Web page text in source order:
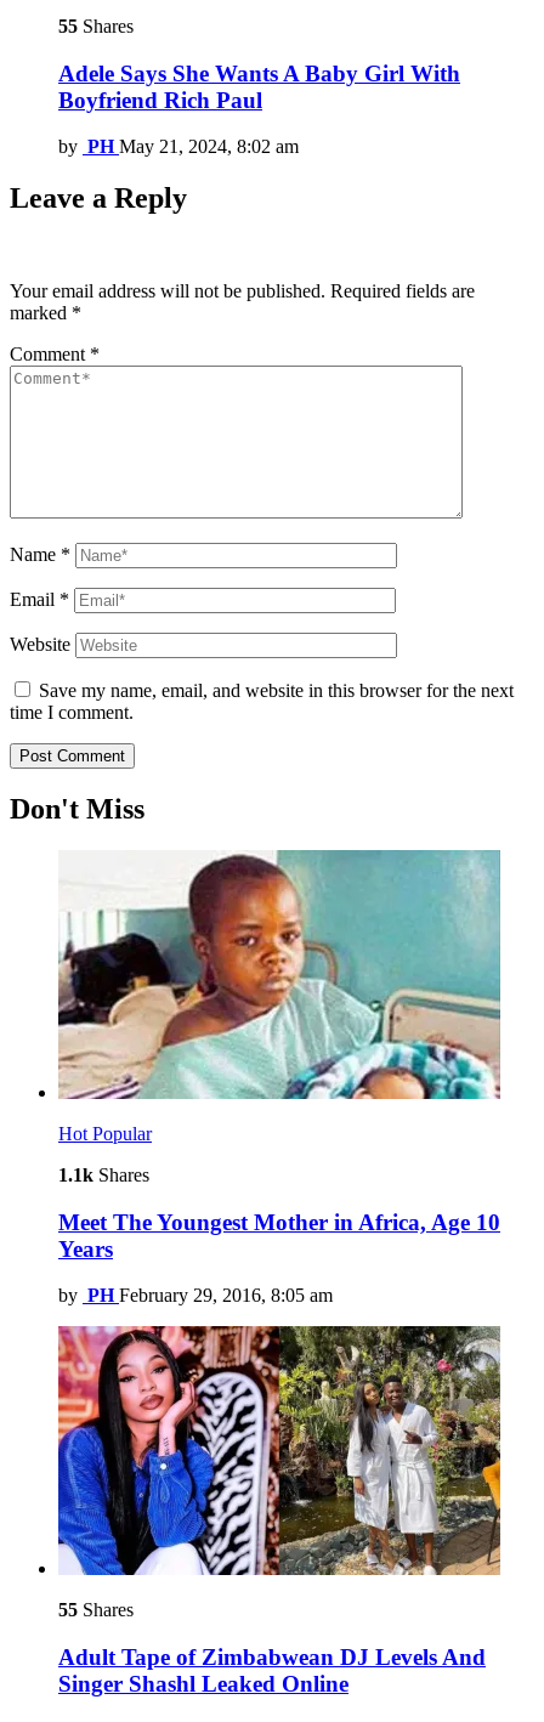
55 Shares
Adele Says She Wants A Baby Girl With
Boyfriend Rich Paul
by PH May 21, 2024, 8:02 am
Leave a Reply
Your email address will not be published. Required fields are
marked *
Comment *
Name *
Email *
Website
Save my name, email, and website in this browser for the next
time I comment.
Don't Miss
Hot Popular
1.1k Shares
Meet The Youngest Mother in Africa, Age 10
Years
by PH February 29, 2016, 8:05 am
55 Shares
Adult Tape of Zimbabwean DJ Levels And
Singer Shashl Leaked Online